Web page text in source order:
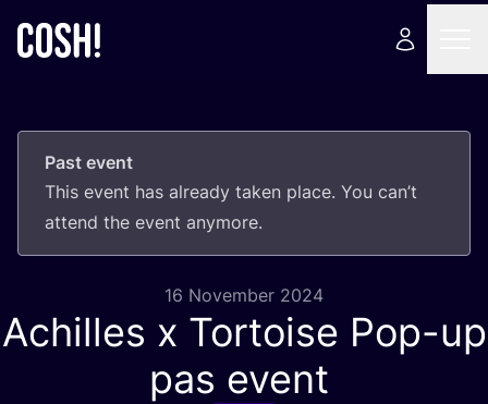
Past event
This event has already taken place. You can’t
attend the event anymore.
16 November 2024
Achilles x Tortoise Pop-up
pas event